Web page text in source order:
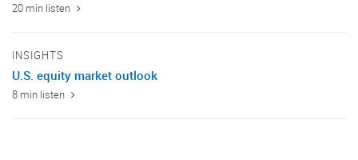
20 min listen
INSIGHTS
U.S. equity market outlook
8 min listen